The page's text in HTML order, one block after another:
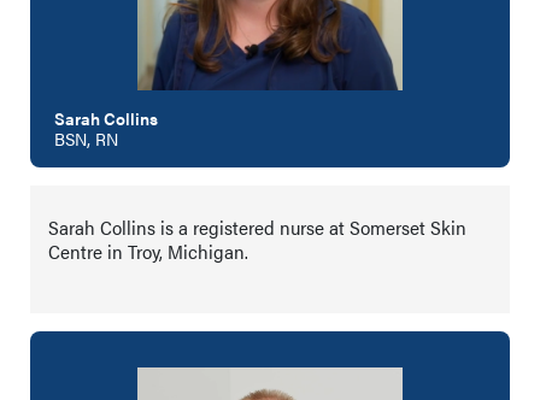
Sarah Collins
BSN, RN
Sarah Collins is a registered nurse at Somerset Skin
Centre in Troy, Michigan.